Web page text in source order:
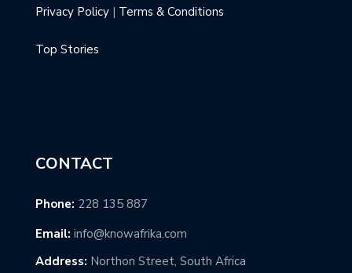
Privacy Policy | Terms & Conditions
Top Stories
CONTACT
Phone: 228 135 887
Email: info@knowafrika.com
Address: Northon Street, South Africa